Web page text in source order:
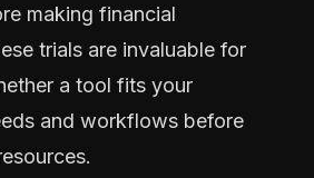
making financial
trials are invaluable for
a tool fits your
and workflows before